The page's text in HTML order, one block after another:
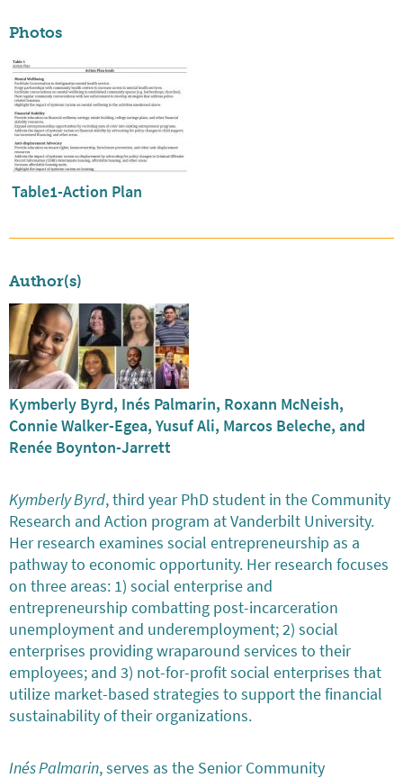
Photos
Table1-Action Plan
Author(s)
Kymberly Byrd, Inés Palmarin, Roxann McNeish,
Connie Walker-Egea, Yusuf Ali, Marcos Beleche, and
Renée Boynton-Jarrett
Kymberly Byrd, third year PhD student in the Community
Research and Action program at Vanderbilt University.
Her research examines social entrepreneurship as a
pathway to economic opportunity. Her research focuses
on three areas: 1) social enterprise and
entrepreneurship combatting post-incarceration
unemployment and underemployment; 2) social
enterprises providing wraparound services to their
employees; and 3) not-for-profit social enterprises that
utilize market-based strategies to support the financial
sustainability of their organizations.
Inés Palmarin, serves as the Senior Community